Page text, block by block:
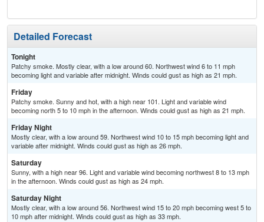
Detailed Forecast
Tonight
Patchy smoke. Mostly clear, with a low around 60. Northwest wind 6 to 11 mph
becoming light and variable after midnight. Winds could gust as high as 21 mph.
Friday
Patchy smoke. Sunny and hot, with a high near 101. Light and variable wind
becoming north 5 to 10 mph in the afternoon. Winds could gust as high as 21 mph.
Friday Night
Mostly clear, with a low around 59. Northwest wind 10 to 15 mph becoming light and
variable after midnight. Winds could gust as high as 26 mph.
Saturday
Sunny, with a high near 96. Light and variable wind becoming northwest 8 to 13 mph
in the afternoon. Winds could gust as high as 24 mph.
Saturday Night
Mostly clear, with a low around 56. Northwest wind 15 to 20 mph becoming west 5 to
10 mph after midnight. Winds could gust as high as 33 mph.